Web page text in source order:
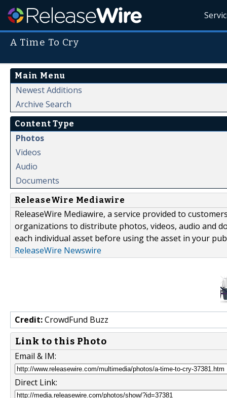
A Time To Cry
Main Menu
Newest Additions
Archive Search
Content Type
Photos
Videos
Audio
Documents
ReleaseWire Mediawire
ReleaseWire Mediawire, a service provided to
organizations to distribute photos, videos, audio and
each individual asset before using the asset in your
ReleaseWire Newswire
Credit:CrowdFund Buzz
Link to this Photo
Email & IM:
Direct Link: